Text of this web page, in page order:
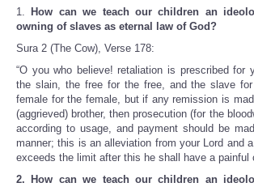
1.
How can we teach our children an
owning of slaves as eternal law of God?
Sura 2 (The Cow), Verse 178:
“O you who believe! retaliation is prescribed for
the slain, the free for the free, and the slave
female for the female, but if any remission is
(aggrieved) brother, then prosecution (for the
according to usage, and payment should be
manner; this is an alleviation from your Lord and
exceeds the limit after this he shall have a painful
2. How can we teach our children an